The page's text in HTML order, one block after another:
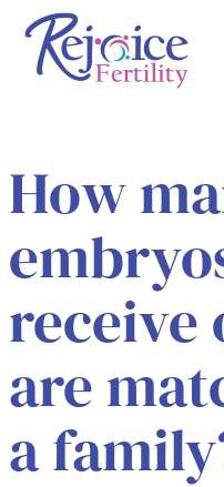
Skip
content
How
receive
are
a